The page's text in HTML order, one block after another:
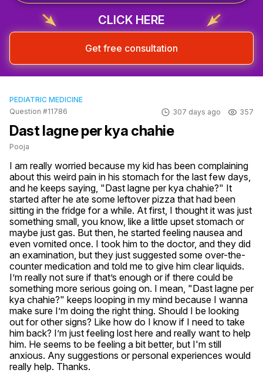
CLICK HERE
Get free consultation
PEDIATRIC MEDICINE
Question #11786
307 days ago 357
Dast lagne per kya chahie
Pooja
I am really worried because my kid has been complaining
about this weird pain in his stomach for the last few days,
and he keeps saying, "Dast lagne per kya chahie?" It
started after he ate some leftover pizza that had been
sitting in the fridge for a while. At first, I thought it was just
something small, you know, like a little upset stomach or
maybe just gas. But then, he started feeling nausea and
even vomited once. I took him to the doctor, and they did
an examination, but they just suggested some over-the-
counter medication and told me to give him clear liquids.
I’m really not sure if that’s enough or if there could be
something more serious going on. I mean, "Dast lagne per
kya chahie?" keeps looping in my mind because I wanna
make sure I’m doing the right thing. Should I be looking
out for other signs? Like how do I know if I need to take
him back? I’m just feeling lost here and really want to help
him. He seems to be feeling a bit better, but I'm still
anxious. Any suggestions or personal experiences would
really help. Thanks.